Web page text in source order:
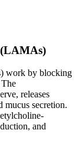
work by blocking
releases
mucus secretion.
and